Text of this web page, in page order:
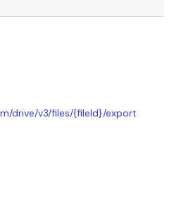
drive/v3/files/{fileId}/export